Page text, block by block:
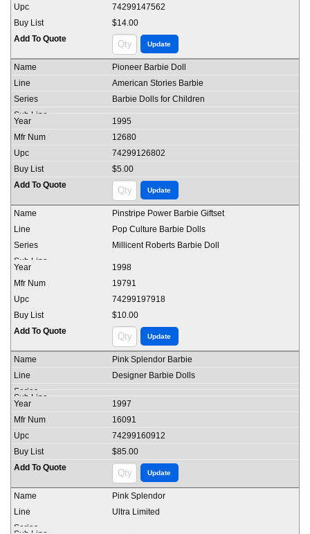
74299147562
$14.00
Pioneer Barbie Doll
American Stories Barbie
Barbie Dolls for Children
1995
12680
74299126802
$5.00
Pinstripe Power Barbie Giftset
Pop Culture Barbie Dolls
Millicent Roberts Barbie Doll
1998
19791
74299197918
$10.00
Pink Splendor Barbie
Designer Barbie Dolls
1997
16091
74299160912
$85.00
Pink Splendor
Ultra Limited